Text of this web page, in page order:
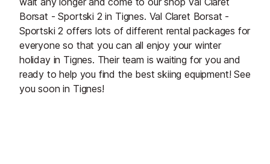
Borsat - Sportski 2 in Tignes. Val Claret Borsat -
Sportski 2 offers lots of different rental packages for
everyone so that you can all enjoy your winter
holiday in Tignes. Their team is waiting for you and
ready to help you find the best skiing equipment! See
you soon in Tignes!